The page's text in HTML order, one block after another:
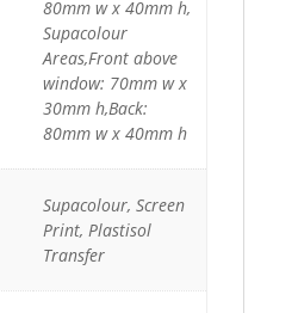
80mm w x 40mm h,
Supacolour
Areas,Front above
window: 70mm w x
30mm h,Back:
80mm w x 40mm h
Supacolour, Screen
Print, Plastisol
Transfer